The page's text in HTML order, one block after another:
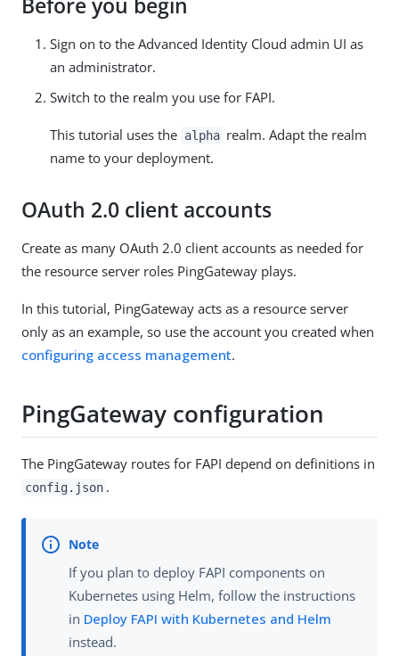
Before you begin
Sign on to the Advanced Identity Cloud admin UI as
an administrator.
Switch to the realm you use for FAPI.
This tutorial uses the alpha realm. Adapt the realm
name to your deployment.
OAuth 2.0 client accounts
Create as many OAuth 2.0 client accounts as needed for
the resource server roles PingGateway plays.
In this tutorial, PingGateway acts as a resource server
only as an example, so use the account you created when
configuring access management.
PingGateway configuration
The PingGateway routes for FAPI depend on definitions in
config.json .
If you plan to deploy FAPI components on
Kubernetes using Helm, follow the instructions
in Deploy FAPI with Kubernetes and Helm
instead.